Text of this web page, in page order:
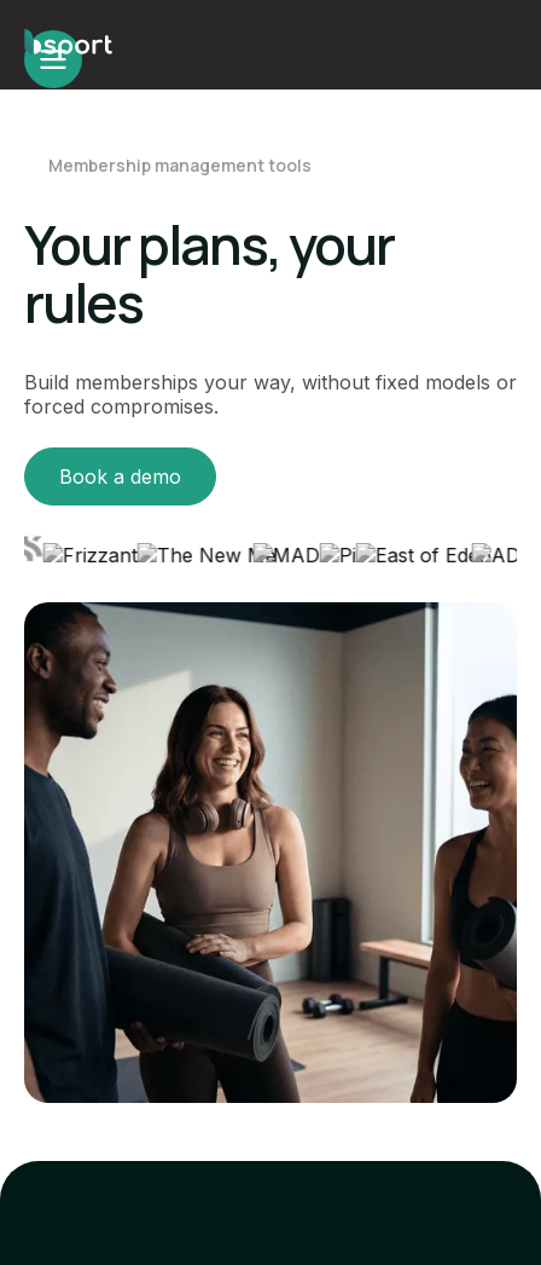
Membership management tools
Your plans, your
rules
Build memberships your way, without fixed models or
forced compromises.
Book a demo